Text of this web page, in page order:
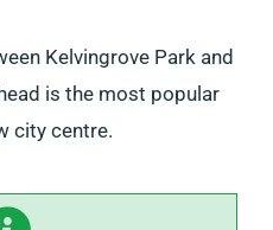
Kelvingrove Park and
is the most popular
city centre.